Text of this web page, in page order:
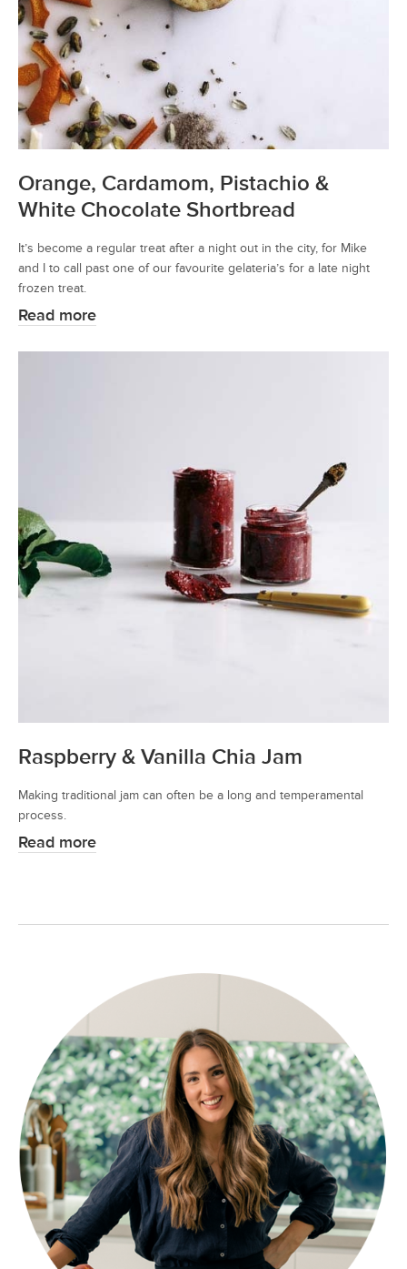
Orange, Cardamom, Pistachio &
White Chocolate Shortbread
It’s become a regular treat after a night out in the city, for Mike
and I to call past one of our favourite gelateria’s for a late night
frozen treat.
Read more
Raspberry & Vanilla Chia Jam
Making traditional jam can often be a long and temperamental
process.
Read more